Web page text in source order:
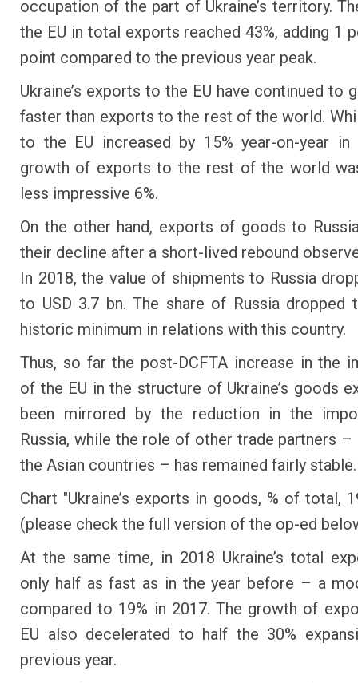
occupation of the part of Ukraine’s territory.
the EU in total exports reached 43%, adding 1
point compared to the previous year peak.
Ukraine’s exports to the EU have continued to
faster than exports to the rest of the world.
to the EU increased by 15% year-on-year in
growth of exports to the rest of the world
less impressive 6%.
On the other hand, exports of goods to
their decline after a short-lived rebound
In 2018, the value of shipments to Russia
to USD 3.7 bn. The share of Russia dropped
historic minimum in relations with this country.
Thus, so far the post-DCFTA increase in the
of the EU in the structure of Ukraine’s goods
been mirrored by the reduction in the
Russia, while the role of other trade partners –
the Asian countries – has remained fairly stable.
Chart "Ukraine’s exports in goods, % of total,
(please check the full version of the op-ed
At the same time, in 2018 Ukraine’s total
only half as fast as in the year before – a
compared to 19% in 2017. The growth of
EU also decelerated to half the 30%
previous year.